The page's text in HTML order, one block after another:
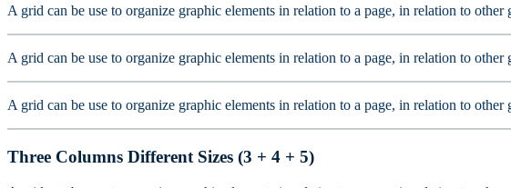
A grid can be use to organize graphic elements in relation to a page, in relation to
A grid can be use to organize graphic elements in relation to a page, in relation to
A grid can be use to organize graphic elements in relation to a page, in relation to
Three Columns Different Sizes (3 + 4 + 5)